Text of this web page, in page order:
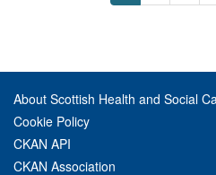
About Scottish Health and Social
Cookie Policy
CKAN API
CKAN Association